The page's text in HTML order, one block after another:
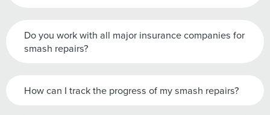
Do you work with all major insurance companies for
smash repairs?
How can I track the progress of my smash repairs?